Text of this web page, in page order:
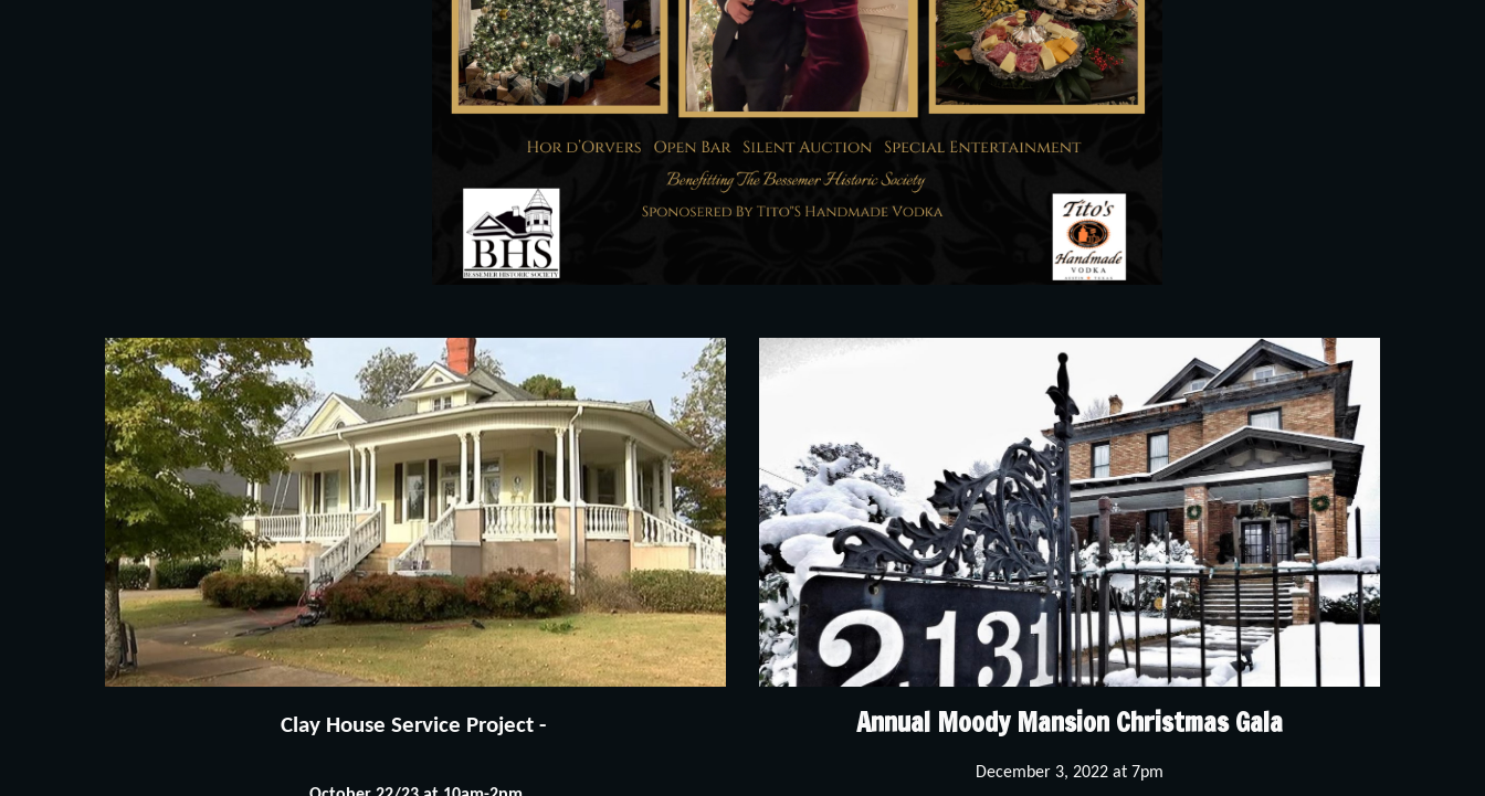
Clay House Service Project - Annual Moody Mansion Christmas Gala
December 3, 2022 at 7pm